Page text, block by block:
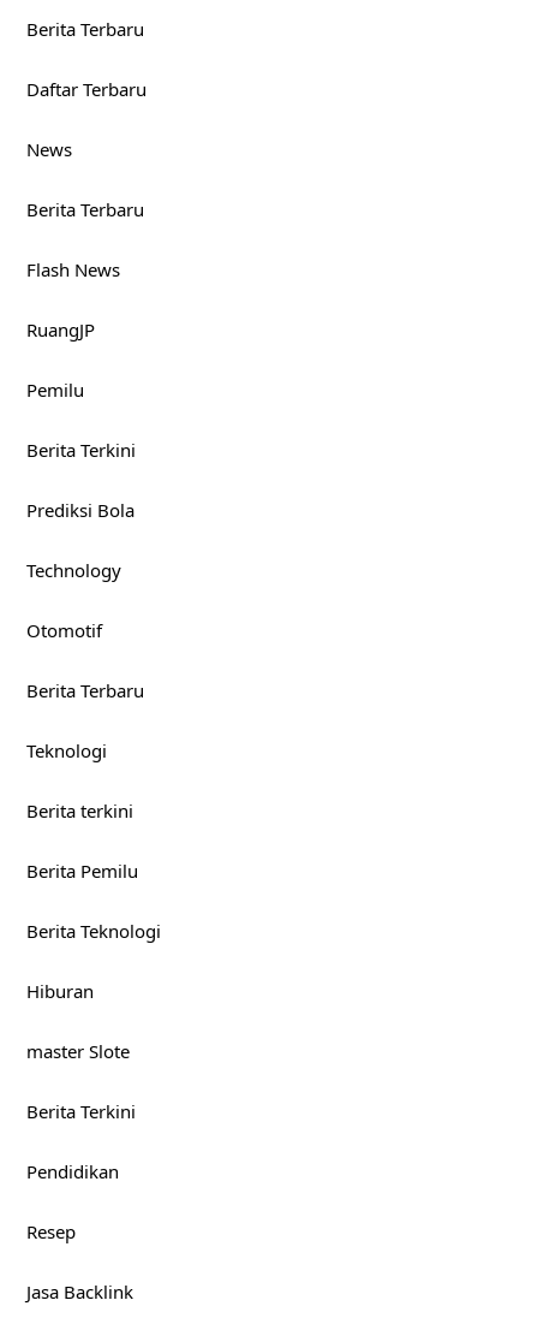
Berita Terbaru
Daftar Terbaru
News
Berita Terbaru
Flash News
RuangJP
Pemilu
Berita Terkini
Prediksi Bola
Technology
Otomotif
Berita Terbaru
Teknologi
Berita terkini
Berita Pemilu
Berita Teknologi
Hiburan
master Slote
Berita Terkini
Pendidikan
Resep
Jasa Backlink